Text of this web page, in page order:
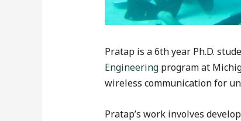
Pratap is a 6th year Ph.D.
Engineeringprogram at
wireless communication for
Pratap’s work involves